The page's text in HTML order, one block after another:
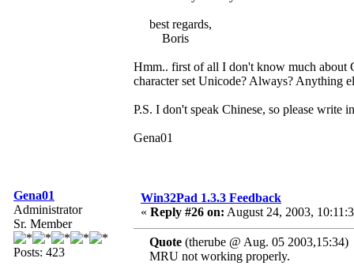
best regards,
Boris
Hmm.. first of all I don't know much about
character set Unicode? Always? Anything
P.S. I don't speak Chinese, so please write
Gena01
Gena01
Administrator
Sr. Member
Posts: 423
Win32Pad 1.3.3 Feedback
« Reply #26 on: August 24, 2003,
Quote (therube @ Aug. 05 2003,15:34)
MRU not working properly.